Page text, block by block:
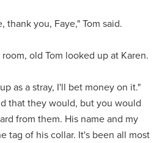
thank you, Faye," Tom said.
old Tom looked up at Karen.
as a stray, I'll bet money on it."
that they would, but you would
from them. His name and my
tag of his collar. It's been all most